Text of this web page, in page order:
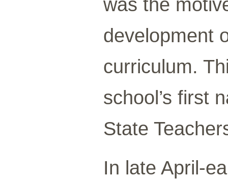
development
curriculum.
school’s first
State
In late April-